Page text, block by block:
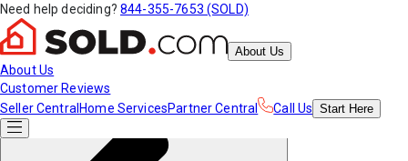
Need help deciding? 844-355-7653 (SOLD)
About Us
About Us
Customer Reviews
Seller Central Home ServicesPartner Central Call Us Start Here